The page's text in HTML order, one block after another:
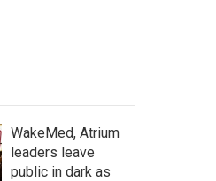
c
h
WakeMed, Atrium
leaders leave
public in dark as